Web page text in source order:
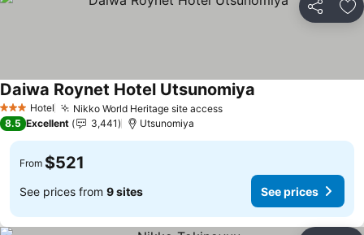
Share
3 StarsHotel Nikko World Heritage site accessSee prices
Daiwa Roynet Hotel Utsunomiya
8.5 Excellent 3,441 Utsunomiya
From $521
See prices from 9 sites See prices